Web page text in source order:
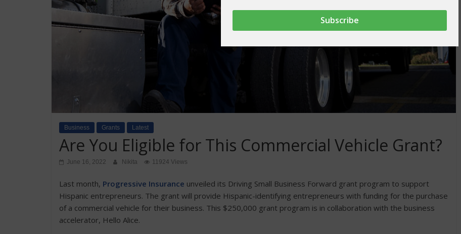
Business Grants Latest
Are You Eligible for This Commercial Vehicle Grant?
June 16, 2022 Nikita 11924 Views
Last month, Progressive Insurance unveiled its Driving Small Business Forward grant program to support
Hispanic entrepreneurs. The grant will provide Hispanic-identifying entrepreneurs with funding for the purchase
of a commercial vehicle for their business. This $250,000 grant program is in collaboration with the business
accelerator, Hello Alice.